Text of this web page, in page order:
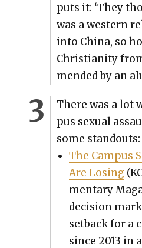
puts it: ‘They
was a west­ern
into Chi­na, so
Chris­tian­i­ty
mend­ed by an
There was a lot
pus sex­u­al
some stand­outs:
The Cam­pus
Are Los­ing
men­tary
deci­sion
set­back for a
since 2013 in